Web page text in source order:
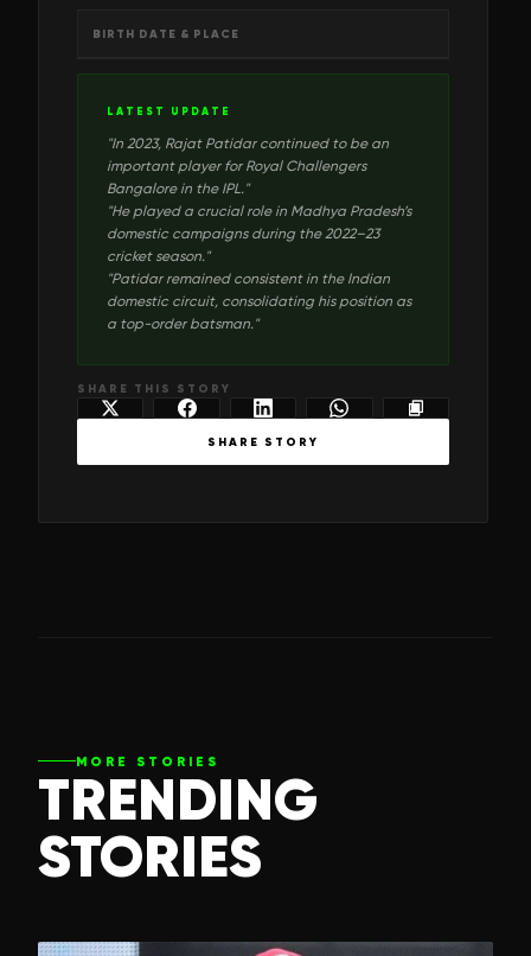
BIRTH DATE & PLACE
LATEST UPDATE
"In 2023, Rajat Patidar continued to be an
important player for Royal Challengers
Bangalore in the IPL."
"He played a crucial role in Madhya Pradesh’s
domestic campaigns during the 2022–23
cricket season."
"Patidar remained consistent in the Indian
domestic circuit, consolidating his position as
a top-order batsman."
SHARE THIS STORY
SHARE STORY
MORE STORIES
TRENDING
STORIES